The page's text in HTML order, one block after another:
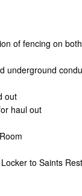
of fencing on
underground
out
haul out
to Saints